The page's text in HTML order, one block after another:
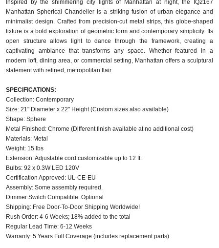
Inspired by the shimmering city lights of Manhattan at night, the IQ2167
Manhattan Spherical Chandelier is a striking fusion of urban elegance and
minimalist design. Crafted from precision-cut metal strips, this globe-shaped
fixture is a bold exploration of geometric form and contemporary simplicity. Its
open structure allows light to dance through the framework, creating a
captivating ambiance that transforms any space. Whether featured in a
modern loft, dining area, or commercial setting, Manhattan offers a sculptural
statement with refined, metropolitan flair.
SPECIFICATIONS:
Collection: Contemporary
Size: 21" Diameter x 22" Height (Custom sizes also available)
Shape: Sphere
Metal Finished: Chrome (Different finish available at no additional cost)
Materials: Metal
Weight: 15 lbs
Extension: Adjustable cord customizable up to 12 ft.
Bulbs: 92 x 0.3W LED 120V
Certification Approved: UL-CE-EU ​
Assembly: Some assembly required.
Dimmer Switch Compatible: Optional
Shipping: Free Door-To-Door Shipping Worldwide!
Rush Order: 4-6 Weeks; 18% added to the total
Regular Lead Time: 6-12 Weeks
Warranty: 5 Years Full Coverage (includes replacement parts)